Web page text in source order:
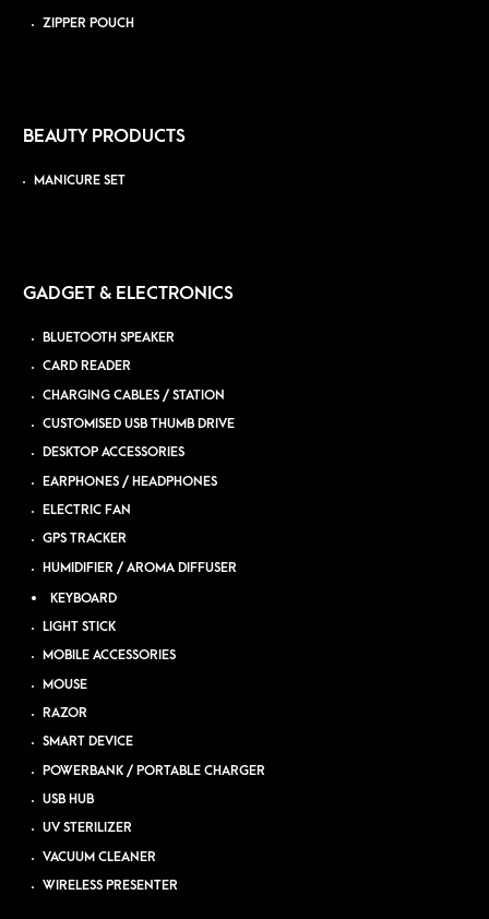
ZIPPER POUCH
BEAUTY PRODUCTS
MANICURE SET
GADGET & ELECTRONICS
BLUETOOTH SPEAKER
CARD READER
CHARGING CABLES / STATION
CUSTOMISED USB THUMB DRIVE
DESKTOP ACCESSORIES
EARPHONES / HEADPHONES
ELECTRIC FAN
GPS TRACKER
HUMIDIFIER / AROMA DIFFUSER
KEYBOARD
LIGHT STICK
MOBILE ACCESSORIES
MOUSE
RAZOR
SMART DEVICE
POWERBANK / PORTABLE CHARGER
USB HUB
UV STERILIZER
VACUUM CLEANER
WIRELESS PRESENTER